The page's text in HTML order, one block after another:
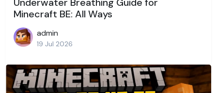
Underwater Breathing Guide for
Minecraft BE: All Ways
admin
19 Jul 2026